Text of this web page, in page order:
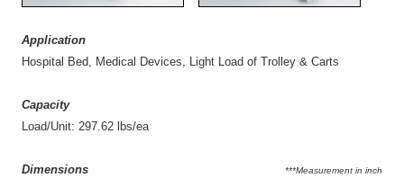
Application
Hospital Bed, Medical Devices, Light Load of Trolley & Carts
Capacity
Load/Unit: 297.62 lbs/ea
Dimensions ***Measurement in inch